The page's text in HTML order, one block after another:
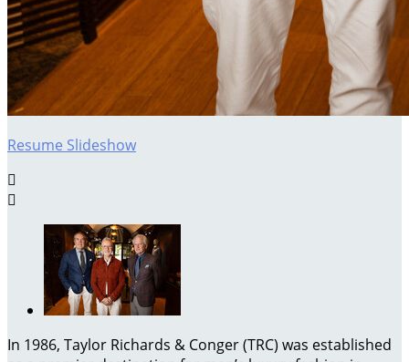
Resume Slideshow


In 1986, Taylor Richards & Conger (TRC) was established